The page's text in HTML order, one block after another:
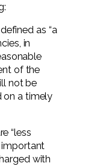
as “a
in
of the
not be
on a timely
“less
important
with